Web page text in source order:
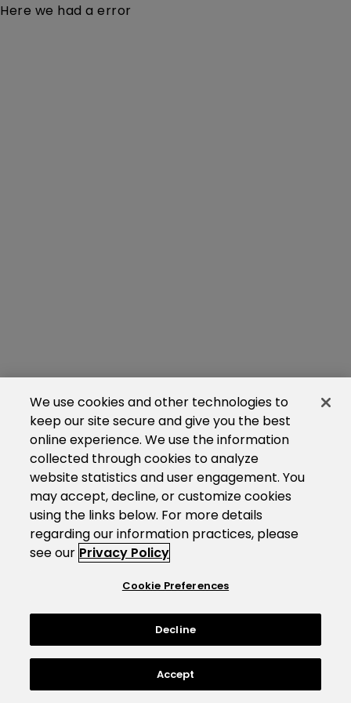
Here we had a error
We use cookies and other technologies to
keep our site secure and give you the best
online experience. We use the information
collected through cookies to analyze
website statistics and user engagement. You
may accept, decline, or customize cookies
using the links below. For more details
regarding our information practices, please
see our Privacy Policy
Cookie Preferences
Decline
Accept